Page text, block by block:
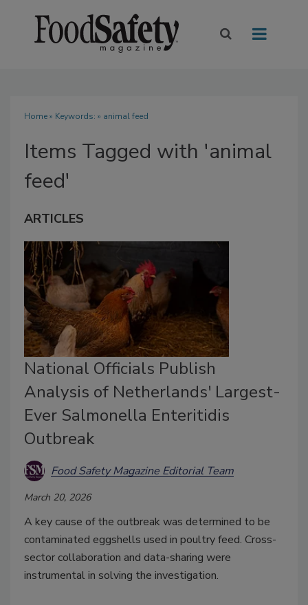
Home» Keywords: » animal feed
Items Tagged with 'animal
feed'
ARTICLES
National Officials Publish
Analysis of Netherlands' Largest-
Ever Salmonella Enteritidis
Outbreak
Food Safety Magazine Editorial Team
March 20, 2026
A key cause of the outbreak was determined to be
contaminated eggshells used in poultry feed. Cross-
sector collaboration and data-sharing were
instrumental in solving the investigation.